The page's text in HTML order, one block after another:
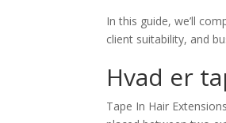
In this guide, we’ll
client suitability, and
Hvad er
Tape In Hair